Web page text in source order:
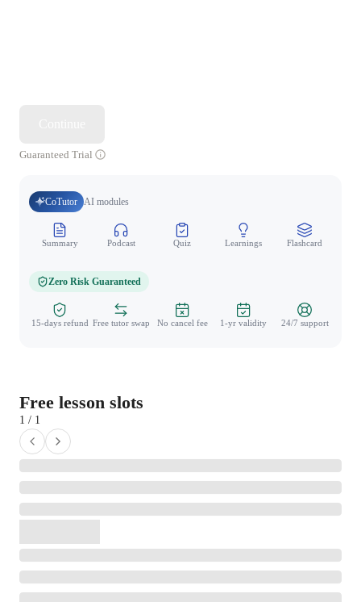
Guaranteed Trial
CoTutor AI modules
Summary Podcast Quiz Learnings Flashcard
Zero Risk Guaranteed
15-days refund Free tutor swap No cancel fee 1-yr validity 24/7 support
Free lesson slots
1 / 1